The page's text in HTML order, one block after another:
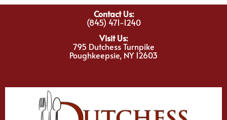
Contact Us:
(845) 471-1240
Visit Us:
795 Dutchess Turnpike
Poughkeepsie, NY 12603